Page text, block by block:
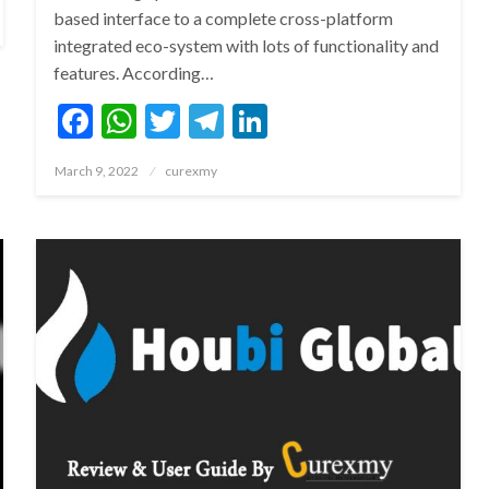
based interface to a complete cross-platform
integrated eco-system with lots of functionality and
features. According…
Facebook
WhatsApp
Twitter
Telegram
LinkedIn
Posted
March 9, 2022 curexmy